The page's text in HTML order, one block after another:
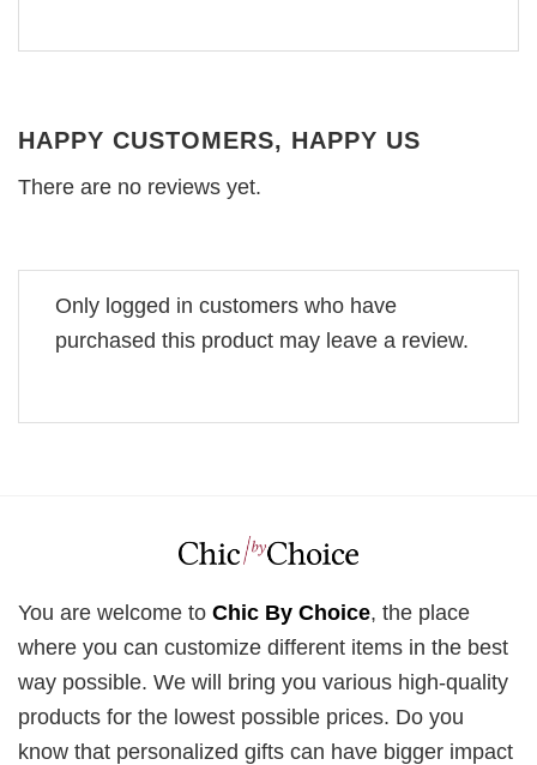
HAPPY CUSTOMERS, HAPPY US
There are no reviews yet.
Only logged in customers who have
purchased this product may leave a review.
You are welcome to Chic By Choice, the place
where you can customize different items in the best
way possible. We will bring you various high-quality
products for the lowest possible prices. Do you
know that personalized gifts can have bigger impact